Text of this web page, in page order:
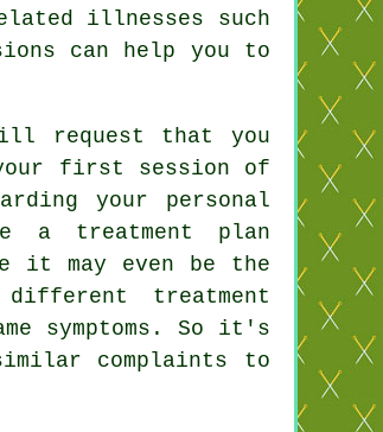
illnesses such
can help you to
request that you
first session of
your personal
a treatment plan
it may even be the
treatment
symptoms. So it's
complaints to